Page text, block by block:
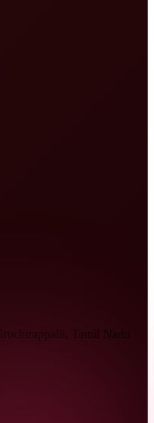
Tamil Nadu